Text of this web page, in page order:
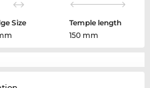
Size
Temple length
150 mm